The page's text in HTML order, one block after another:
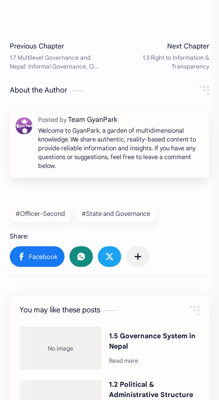
About the Author
Welcome to GyanPark, a garden of multidimensional
knowledge. We share authentic, reality-based content to
provide reliable information and insights. If you have any
questions or suggestions, feel free to leave a comment
below.
#Officer-Second #State and Governance
You may like these posts
1.5 Governance System in
Nepal
1.2 Political &
Administrative Structure